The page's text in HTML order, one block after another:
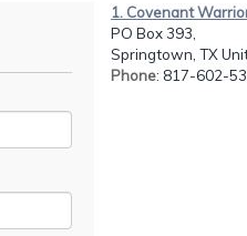
1. Covenant
PO Box 393,
Springtown, TX
Phone: 817-602-